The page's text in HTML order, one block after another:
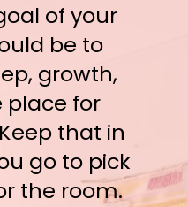
of your
be to
growth,
place for
that in
go to pick
the room.